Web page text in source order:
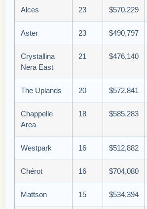
Alces 23 $570,229
Aster 23 $490,797
Crystallina
Nera East
21 $476,140
The Uplands 20 $572,841
Chappelle
Area
18 $585,283
Westpark 16 $512,882
Chérot 16 $704,080
Mattson 15 $534,394